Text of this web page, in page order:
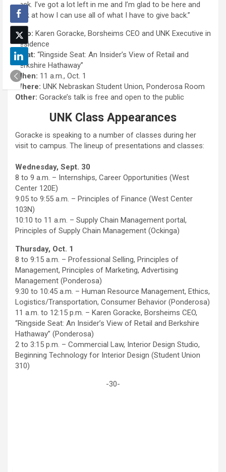
back. I’ve got a lot left in me and I’m glad to be here and
look at how I can use all of what I have to give back.”
Who: Karen Goracke, Borsheims CEO and UNK Executive in
Residence
What: “Ringside Seat: An Insider’s View of Retail and
Berkshire Hathaway”
When: 11 a.m., Oct. 1
Where: UNK Nebraskan Student Union, Ponderosa Room
Other: Goracke’s talk is free and open to the public
UNK Class Appearances
Goracke is speaking to a number of classes during her
visit to campus. The lineup of presentations and classes:
Wednesday, Sept. 30
8 to 9 a.m. – Internships, Career Opportunities (West
Center 120E)
9:05 to 9:55 a.m. – Principles of Finance (West Center
103N)
10:10 to 11 a.m. – Supply Chain Management portal,
Principles of Supply Chain Management (Ockinga)
Thursday, Oct. 1
8 to 9:15 a.m. – Professional Selling, Principles of
Management, Principles of Marketing, Advertising
Management (Ponderosa)
9:30 to 10:45 a.m. – Human Resource Management, Ethics,
Logistics/Transportation, Consumer Behavior (Ponderosa)
11 a.m. to 12:15 p.m. – Karen Goracke, Borsheims CEO,
“Ringside Seat: An Insider’s View of Retail and Berkshire
Hathaway” (Ponderosa)
2 to 3:15 p.m. – Commercial Law, Interior Design Studio,
Beginning Technology for Interior Design (Student Union
310)
-30-